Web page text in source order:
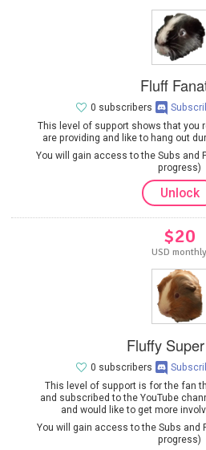
Fluff
This level of support shows that you
are providing and like to hang out
You will gain access to the Subs and
progress)
0 subscribers
Unlock
$20
USD monthly
Fluffy
This level of support is for the fan
and subscribed to the YouTube
and would like to get more
You will gain access to the Subs and
progress)
0 subscribers